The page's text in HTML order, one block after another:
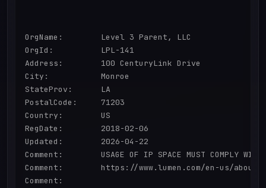
OrgName:        Level 3 Parent, LLC
OrgId:          LPL-141
Address:        100 CenturyLink Drive
City:           Monroe
StateProv:      LA
PostalCode:     71203
Country:        US
RegDate:        2018-02-06
Updated:        2026-04-22
Comment:        USAGE OF IP SPACE MUST COMPLY WITH
Comment:        https://www.lumen.com/en-us/
Comment: